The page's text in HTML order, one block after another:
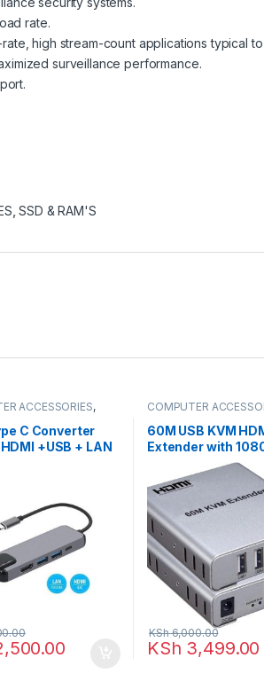
rate.
high stream-count applications typical
surveillance performance.
,SSD & RAM'S
ACCESSORIES,
C Converter
+USB + LAN
COMPUTER
60M USB KVM
Extender with
Audio by CAT5E
RJ45 Ethernet
KSh 3,499.00
KSh6,000.00